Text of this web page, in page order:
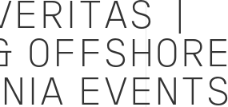
|
OFFSHORE
EVENTS